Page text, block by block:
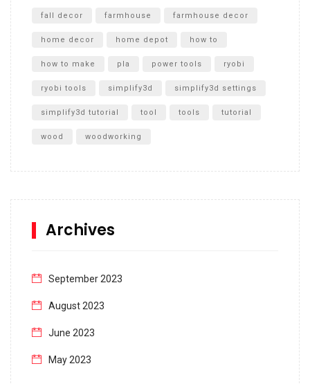
fall decor farmhouse farmhouse decor
home decor home depot how to
how to make pla power tools ryobi
ryobi tools simplify3d simplify3d settings
simplify3d tutorial tool tools tutorial
wood woodworking
Archives
September 2023
August 2023
June 2023
May 2023